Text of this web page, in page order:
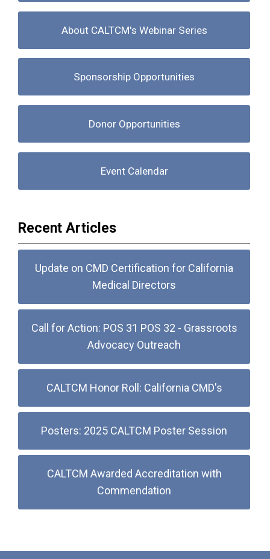
About CALTCM's Webinar Series
Sponsorship Opportunities
Donor Opportunities
Event Calendar
Recent Articles
Update on CMD Certification for California
Medical Directors
Call for Action: POS 31 POS 32 - Grassroots
Advocacy Outreach
CALTCM Honor Roll: California CMD's
Posters: 2025 CALTCM Poster Session
CALTCM Awarded Accreditation with
Commendation